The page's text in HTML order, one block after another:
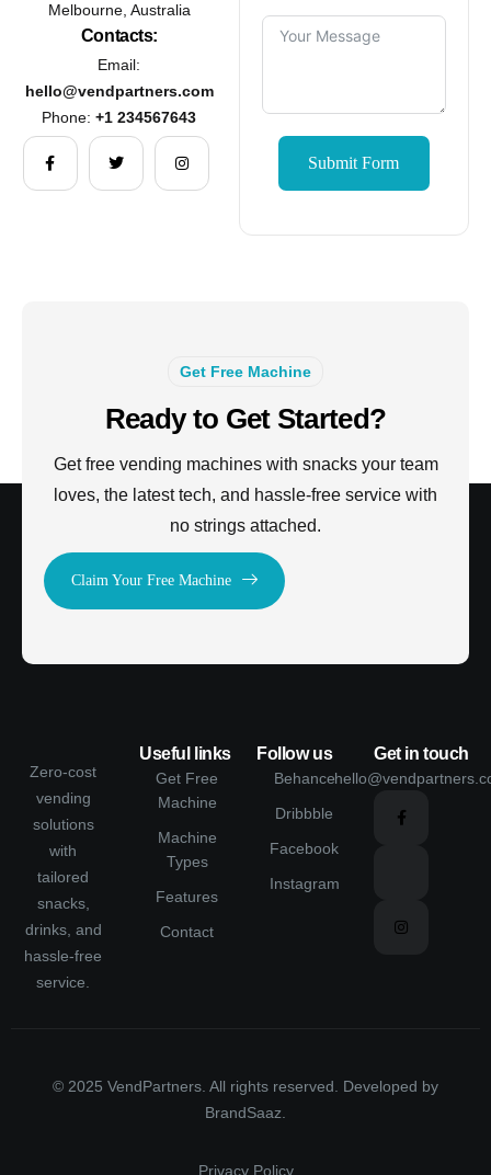
Melbourne, Australia
Contacts:
Email:
hello@vendpartners.com
Phone:+1 234567643
Submit Form
Get Free Machine
Ready to Get Started?
Get free vending machines with snacks your team
loves, the latest tech, and hassle-free service with
no strings attached.
Claim Your Free Machine
Zero-cost
vending
solutions
with
tailored
snacks,
drinks, and
hassle-free
service.
Useful links
Get Free
Machine
Machine
Types
Features
Contact
Follow us
Behance
Dribbble
Facebook
Instagram
Get in touch
© 2025 VendPartners. All rights reserved. Developed by
BrandSaaz
Privacy Policy